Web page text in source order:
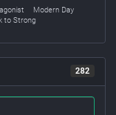
Modern Day
to Strong
282